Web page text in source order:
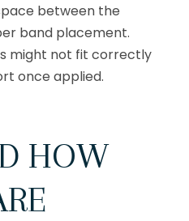
between the
band placement.
might not fit correctly
once applied.
HOW